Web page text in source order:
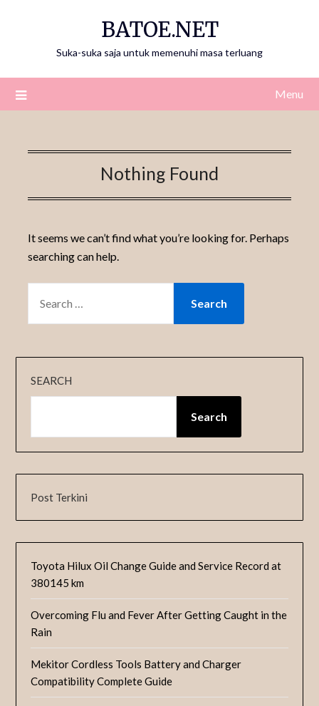
BATOE.NET
Suka-suka saja untuk memenuhi masa terluang
Menu
Nothing Found
It seems we can’t find what you’re looking for. Perhaps
searching can help.
FOR:
SEARCH
Search
Post Terkini
Toyota Hilux Oil Change Guide and Service Record at
380145 km
Overcoming Flu and Fever After Getting Caught in the
Rain
Mekitor Cordless Tools Battery and Charger
Compatibility Complete Guide